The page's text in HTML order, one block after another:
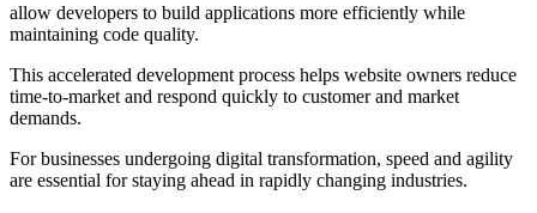
allow developers to build applications more efficiently while
maintaining code quality.
This accelerated development process helps website owners reduce
time-to-market and respond quickly to customer and market
demands.
For businesses undergoing digital transformation, speed and agility
are essential for staying ahead in rapidly changing industries.